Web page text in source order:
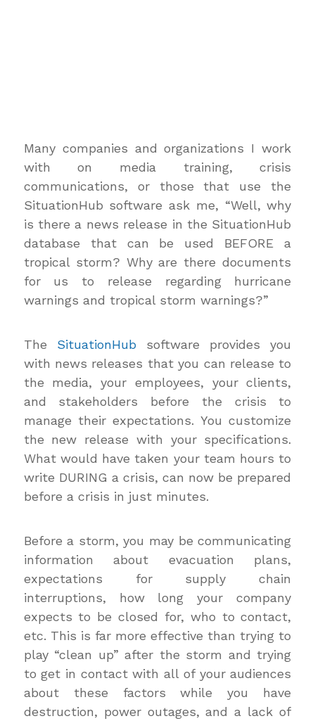
Many companies and organizations I work
with on media training, crisis
communications, or those that use the
SituationHub software ask me, “Well, why
is there a news release in the SituationHub
database that can be used BEFORE a
tropical storm? Why are there documents
for us to release regarding hurricane
warnings and tropical storm warnings?”
The SituationHub software provides you
with news releases that you can release to
the media, your employees, your clients,
and stakeholders before the crisis to
manage their expectations. You customize
the new release with your specifications.
What would have taken your team hours to
write DURING a crisis, can now be prepared
before a crisis in just minutes.
Before a storm, you may be communicating
information about evacuation plans,
expectations for supply chain
interruptions, how long your company
expects to be closed for, who to contact,
etc. This is far more effective than trying to
play “clean up” after the storm and trying
to get in contact with all of your audiences
about these factors while you have
destruction, power outages, and a lack of